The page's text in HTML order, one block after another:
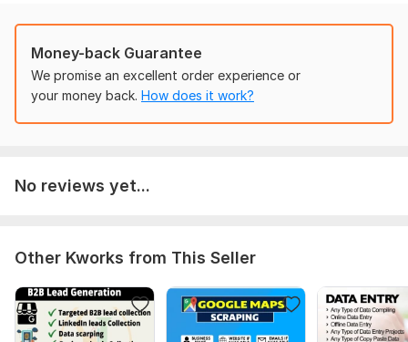
4) Copy-Paste Tasks – From any source
5) Manual Typing – Fast & error-free
6) PDF/Image to Excel, Word, PowerPoint – Even scanned
7) PDF/Image to Google Sheets, Docs, Slides
10) Data Collection – From websites & directories
11) Email & Contact Research – Perfect for marketing
12) Image Downloads from Websites
Money-back Guarantee
We promise an excellent order experience or
your money back. How does it work?
No reviews yet...
Other Kworks from This Seller